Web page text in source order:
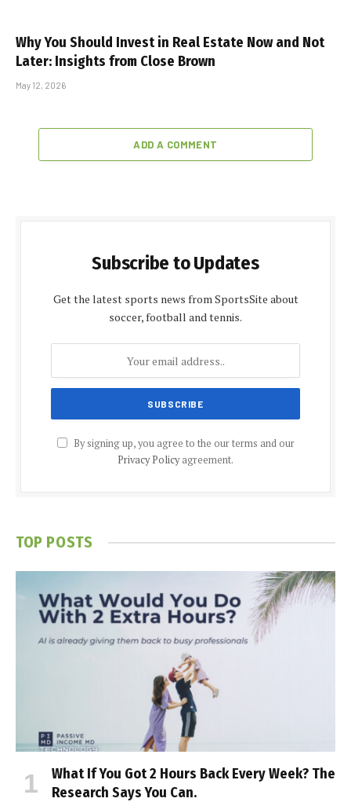
Why You Should Invest in Real Estate Now and Not
Later: Insights from Close Brown
May 12, 2026
ADD A COMMENT
Subscribe to Updates
Get the latest sports news from SportsSite about
soccer, football and tennis.
By signing up, you agree to the our terms and our
Privacy Policyagreement.
TOP POSTS
What If You Got 2 Hours Back Every Week? The
Research Says You Can.